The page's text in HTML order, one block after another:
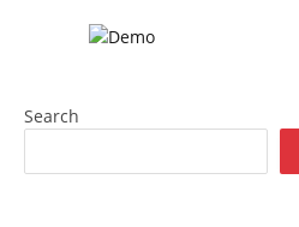
Search